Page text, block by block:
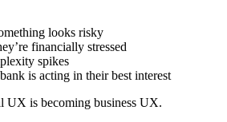
looks risky
financially stressed
spikes
is acting in their best interest
UX is becoming business UX.